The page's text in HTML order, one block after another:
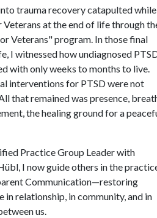
trauma recovery catapulted while
at the end of life through
Veterans" program. In those final
I witnessed how undiagnosed
with only weeks to months to live.
interventions for PTSD were not
that remained was presence,
the healing ground for a
Practice Group Leader with
I now guide others in the
Communication—restoring
in relationship, in community, and in
us.